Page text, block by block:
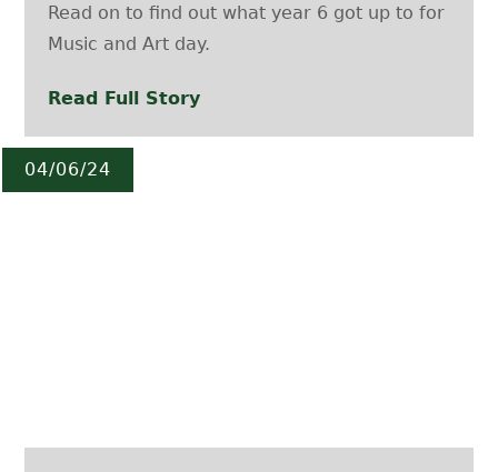
Read on to find out what year 6 got up to for
Music and Art day.
Read Full Story
04/06/24